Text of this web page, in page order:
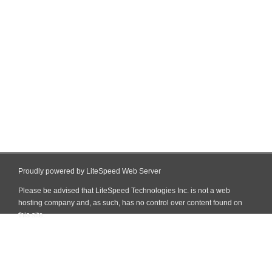
Proudly powered by LiteSpeed Web Server
Please be advised that LiteSpeed Technologies Inc. is not a web
hosting company and, as such, has no control over content found on
this site.